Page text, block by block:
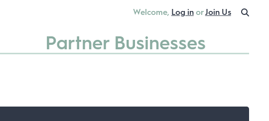
Welcome, Log inorJoin Us
Partner Businesses